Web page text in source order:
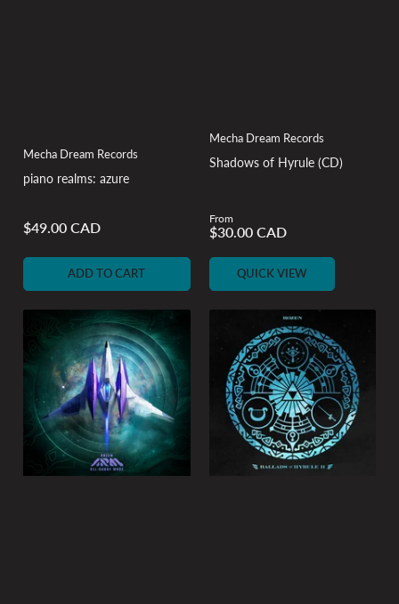
Mecha Dream Records
piano realms: azure
Regular
$49.00 CAD
ADD TO CART
Mecha Dream Records
Shadows of Hyrule (CD)
Regular
price
From
$30.00 CAD
QUICK VIEW